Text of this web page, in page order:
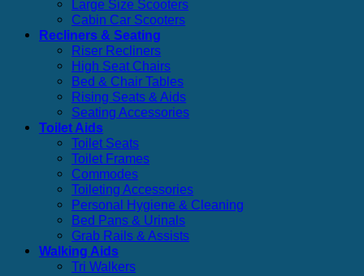
Large Size Scooters
Cabin Car Scooters
Recliners & Seating
Riser Recliners
High Seat Chairs
Bed & Chair Tables
Rising Seats & Aids
Seating Accessories
Toilet Aids
Toilet Seats
Toilet Frames
Commodes
Toileting Accessories
Personal Hygiene & Cleaning
Bed Pans & Urinals
Grab Rails & Assists
Walking Aids
Tri Walkers